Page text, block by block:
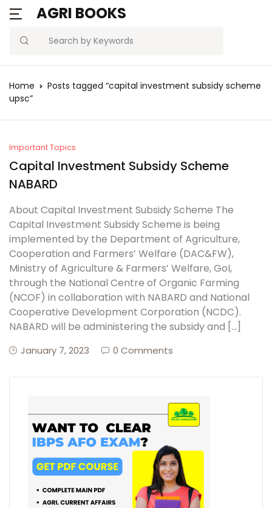
AGRI BOOKS
Search
MENU
Current Affairs
Previous Papers
Best Book
Username or email *
me
Password?
Sign In
Create Account
Home
Posts tagged “capital investment subsidy scheme
upsc”
Important Topics
Capital Investment Subsidy Scheme
NABARD
About Capital Investment Subsidy Scheme The
Capital Investment Subsidy Scheme is being
implemented by the Department of Agriculture,
Cooperation and Farmers’ Welfare (DAC&FW),
Ministry of Agriculture & Farmers’ Welfare, GoI,
through the National Centre of Organic Farming
(NCOF) in collaboration with NABARD and National
Cooperative Development Corporation (NCDC).
NABARD will be administering the subsidy and […]
January 7, 2023 0 Comments